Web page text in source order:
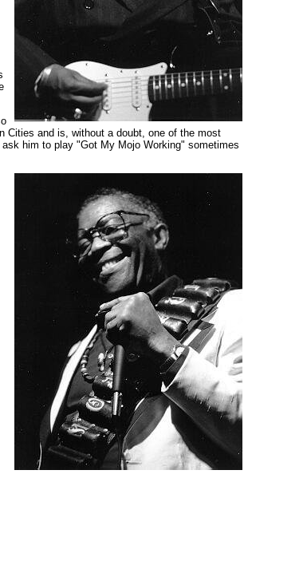
Cities and is, without a doubt, one of the most
him to play "Got My Mojo Working" sometimes